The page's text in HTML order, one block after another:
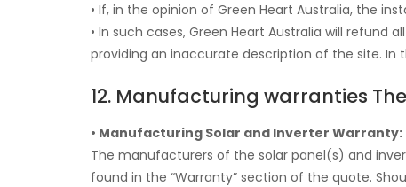
• If, in the opinion of Green Heart Australia, the
• In such cases, Green Heart Australia will
providing an inaccurate description of the site. In
12. Manufacturing warranties
• Manufacturing Solar and Inverter Warranty:
The manufacturers of the solar panel(s) and
found in the “Warranty” section of the quote.